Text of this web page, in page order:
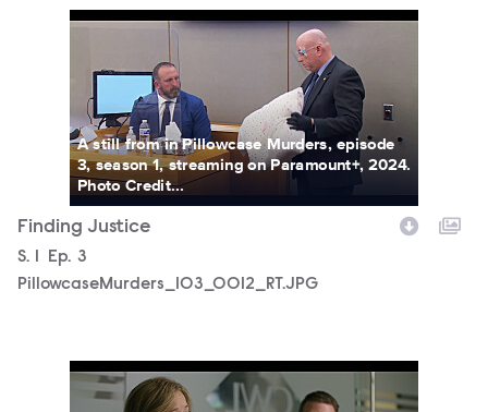
PillowcaseMurders_103_0012_RT.JPG
A still from in Pillowcase Murders, episode
3, season 1, streaming on Paramount+, 2024.
Photo Credit...
Finding Justice
Season
S. Episode
Ep. 3
PillowcaseMurders_103_0012_RT.JPG
PillowcaseMurders_103_0010_RT.JPG